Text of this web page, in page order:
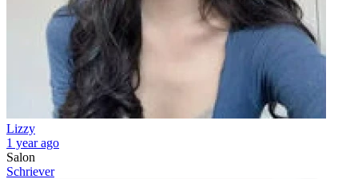
Lizzy
1 year ago
Salon
Schriever